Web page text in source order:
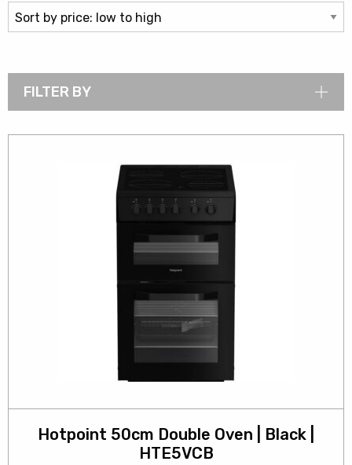
FILTER BY
Hotpoint 50cm Double Oven | Black |
HTE5VCB